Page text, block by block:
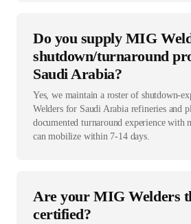
Do you supply MIG
shutdown/turnaround
Saudi Arabia?
Yes, we maintain a roster of shutdown-
Welders for Saudi Arabia refineries and
documented turnaround experience with
can mobilize within 7-14 days.
Are your MIG Welders
certified?